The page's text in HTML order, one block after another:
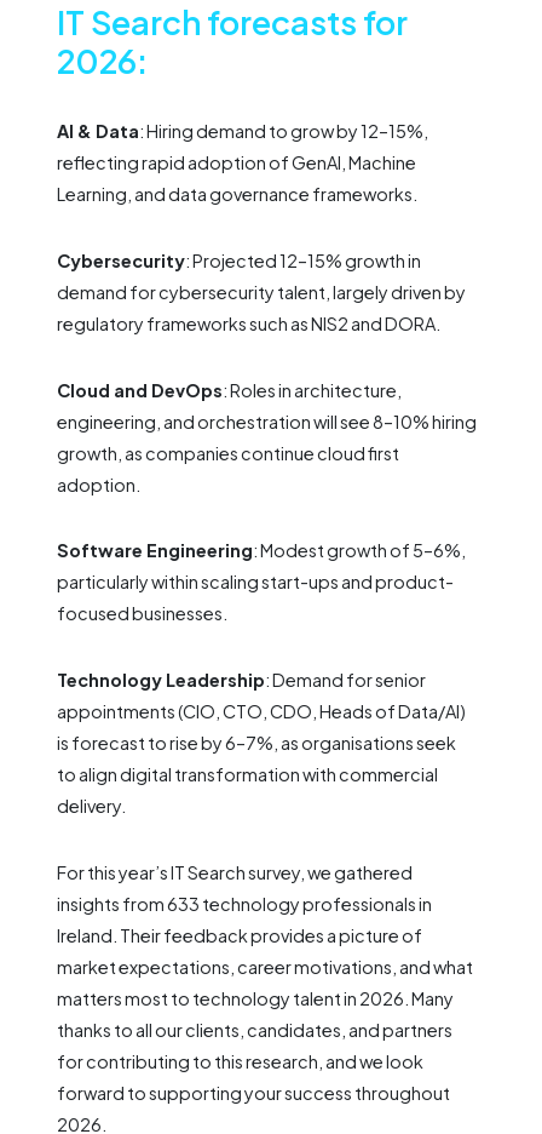
IT Search forecasts for
2026:
AI & Data: Hiring demand to grow by 12–15%,
reflecting rapid adoption of GenAI, Machine
Learning, and data governance frameworks.
Cybersecurity: Projected 12–15% growth in
demand for cybersecurity talent, largely driven by
regulatory frameworks such as NIS2 and DORA.
Cloud and DevOps: Roles in architecture,
engineering, and orchestration will see 8–10% hiring
growth, as companies continue cloud first
adoption.
Software Engineering: Modest growth of 5–6%,
particularly within scaling start-ups and product-
focused businesses.
Technology Leadership: Demand for senior
appointments (CIO, CTO, CDO, Heads of Data/AI)
is forecast to rise by 6–7%, as organisations seek
to align digital transformation with commercial
delivery.
For this year’s IT Search survey, we gathered
insights from 633 technology professionals in
Ireland. Their feedback provides a picture of
market expectations, career motivations, and what
matters most to technology talent in 2026. Many
thanks to all our clients, candidates, and partners
for contributing to this research, and we look
forward to supporting your success throughout
2026.